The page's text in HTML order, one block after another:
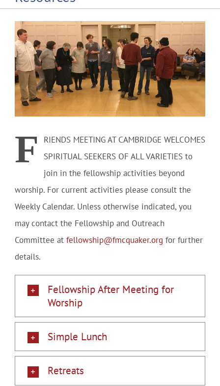
Community
Outreach
Our World
Learning
Membership
F
RIENDS MEETING AT CAMBRIDGE WELCOMES
SPIRITUAL SEEKERS OF ALL VARIETIESto
join in the fellowship activities beyond
worship. For current activities please consult the
Weekly Calendar. Unless otherwise indicated, you
may contact the Fellowship and Outreach
Committee at fellowship@fmcquaker.org for further
details.
Fellowship After Meeting for
Worship
Simple Lunch
Retreats